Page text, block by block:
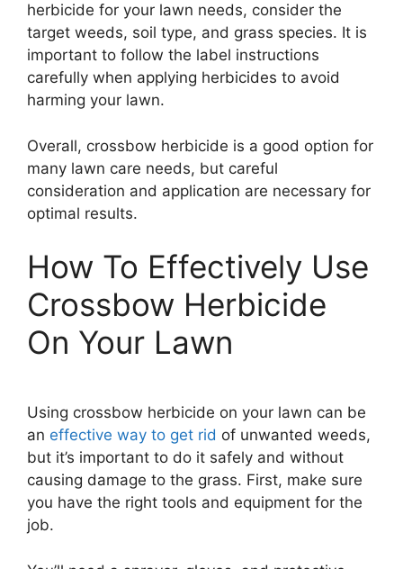
herbicide for your lawn needs, consider the
target weeds, soil type, and grass species. It is
important to follow the label instructions
carefully when applying herbicides to avoid
harming your lawn.
Overall, crossbow herbicide is a good option for
many lawn care needs, but careful
consideration and application are necessary for
optimal results.
How To Effectively Use
Crossbow Herbicide
On Your Lawn
Using crossbow herbicide on your lawn can be
an effective way to get rid of unwanted weeds,
but it’s important to do it safely and without
causing damage to the grass. First, make sure
you have the right tools and equipment for the
job.